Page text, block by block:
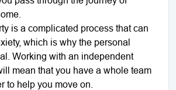
is a complicated process that can
which is why the personal
Working with an independent
mean that you have a whole team
to help you move on.